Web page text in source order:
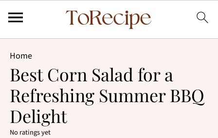
Home
Best Corn Salad for a
Refreshing Summer BBQ
Delight
No ratings yet